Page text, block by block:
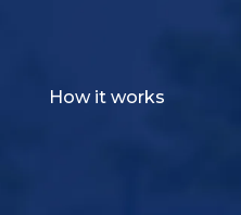
How it works